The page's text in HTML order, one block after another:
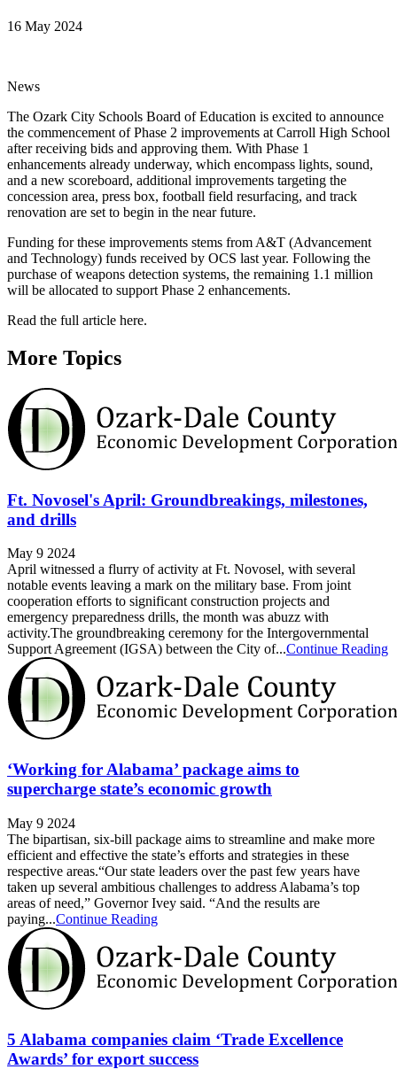
16 May 2024
News
The Ozark City Schools Board of Education is excited to announce
the commencement of Phase 2 improvements at Carroll High School
after receiving bids and approving them. With Phase 1
enhancements already underway, which encompass lights, sound,
and a new scoreboard, additional improvements targeting the
concession area, press box, football field resurfacing, and track
renovation are set to begin in the near future.
Funding for these improvements stems from A&T (Advancement
and Technology) funds received by OCS last year. Following the
purchase of weapons detection systems, the remaining 1.1 million
will be allocated to support Phase 2 enhancements.
Read the full article here.
More Topics
Ft. Novosel's April: Groundbreakings, milestones,
and drills
May 9 2024
April witnessed a flurry of activity at Ft. Novosel, with several
notable events leaving a mark on the military base. From joint
cooperation efforts to significant construction projects and
emergency preparedness drills, the month was abuzz with
activity.The groundbreaking ceremony for the Intergovernmental
Support Agreement (IGSA) between the City of...Continue Reading
‘Working for Alabama’ package aims to
supercharge state’s economic growth
May 9 2024
The bipartisan, six-bill package aims to streamline and make more
efficient and effective the state’s efforts and strategies in these
respective areas.“Our state leaders over the past few years have
taken up several ambitious challenges to address Alabama’s top
areas of need,” Governor Ivey said. “And the results are
paying...Continue Reading
5 Alabama companies claim ‘Trade Excellence
Awards’ for export success